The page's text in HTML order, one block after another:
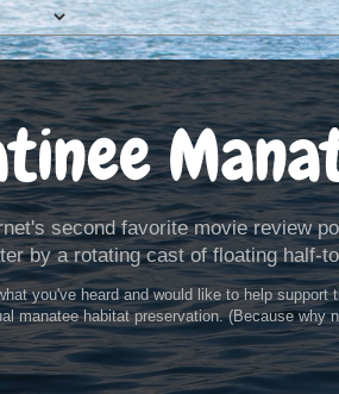
second favorite movie review
by a rotating cast of floating half-
you've heard and would like to help
manatee habitat preservation. (Because why